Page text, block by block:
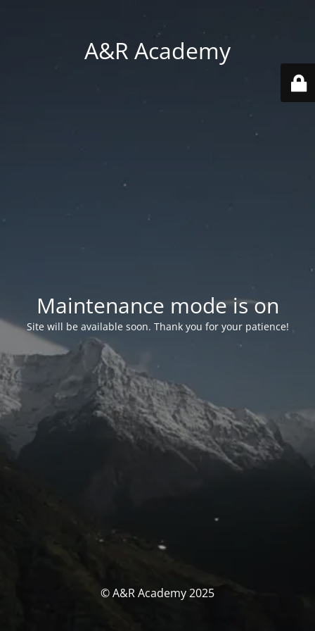
A&R Academy
Maintenance mode is on
Site will be available soon. Thank you for your patience!
© A&R Academy 2025